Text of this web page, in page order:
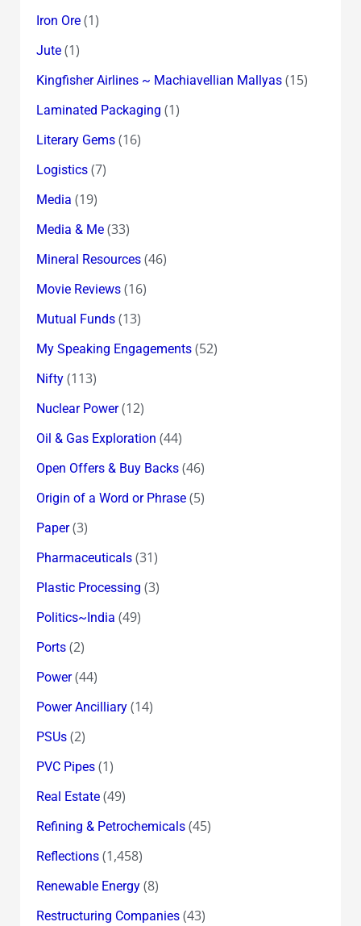
Iron Ore(1)
Jute(1)
Kingfisher Airlines ~ Machiavellian Mallyas(15)
Laminated Packaging (1)
Literary Gems(16)
Logistics(7)
Media (19)
Media & Me(33)
Mineral Resources(46)
Movie Reviews(16)
Mutual Funds(13)
My Speaking Engagements(52)
Nifty(113)
Nuclear Power(12)
Oil & Gas Exploration (44)
Open Offers & Buy Backs(46)
Origin of a Word or Phrase(5)
Paper(3)
Pharmaceuticals(31)
Plastic Processing (3)
Politics~India (49)
Ports(2)
Power(44)
Power Ancilliary(14)
PSUs(2)
PVC Pipes(1)
Real Estate(49)
Refining & Petrochemicals(45)
Reflections(1,458)
Renewable Energy(8)
Restructuring Companies(43)